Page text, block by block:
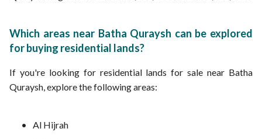
Which areas near Batha Quraysh can be explored
for buying residential lands?
If you're looking for residential lands for sale near Batha
Quraysh, explore the following areas:
Al Hijrah